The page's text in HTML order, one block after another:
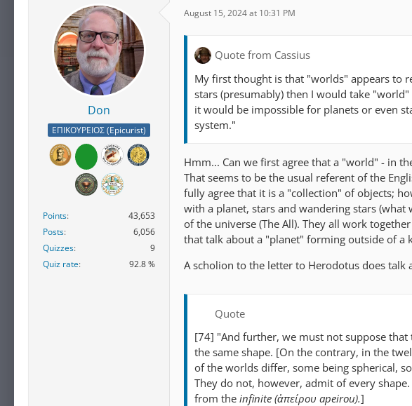
Don
ΕΠΙΚΟΥΡΕΙΟΣ (Epicurist)
Points
43,653
Posts
6,056
Quizzes
9
Quiz rate
92.8 %
August 15, 2024 at 10:31 PM
Quote from Cassius
My first thought is that "worlds" appears to
stars (presumably) then I would take
it would be impossible for planets or even
system."
Hmm... Can we first agree that a "world" - in
That seems to be the usual referent of the
fully agree that it is a "collection" of objects;
with a planet, stars and wandering stars
of the universe (The All). They all work
that talk about a "planet" forming outside of a
A scholion to the letter to Herodotus does
Quote
[74] "And further, we must not suppose that
the same shape. [On the contrary, in the
of the worlds differ, some being spherical,
They do not, however, admit of every
from the infinite (ἀπείρου apeirou).]